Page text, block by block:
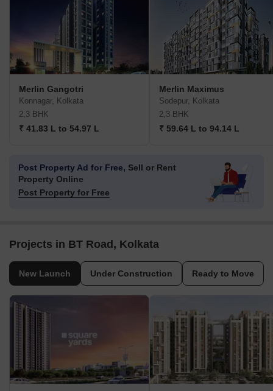
Merlin Gangotri
Konnagar, Kolkata
2,3 BHK
₹ 41.83 L to 54.97 L
Merlin Maximus
Sodepur, Kolkata
2,3 BHK
₹ 59.64 L to 94.14 L
Post Property Ad for Free, Sell or Rent
Property Online
Post Property for Free
Projects in BT Road, Kolkata
New Launch Under Construction Ready to Move